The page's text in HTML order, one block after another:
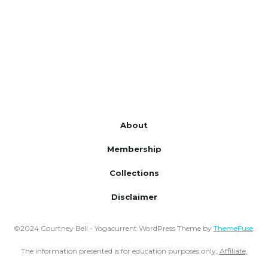
About
Membership
Collections
Disclaimer
©2024 Courtney Bell - Yogacurrent WordPress Theme by ThemeFuse.
The information presented is for education purposes only; Affiliate,